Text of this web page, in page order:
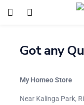
Enter your username
Got any
My Homeo Store
Near Kalinga Park,